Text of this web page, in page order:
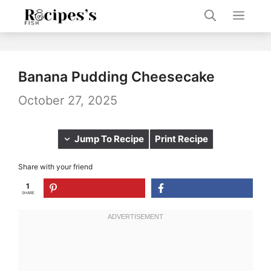
Banana Pudding Cheesecake
October 27, 2025
Jump To Recipe Print Recipe
Share with your friend
1
SHARE